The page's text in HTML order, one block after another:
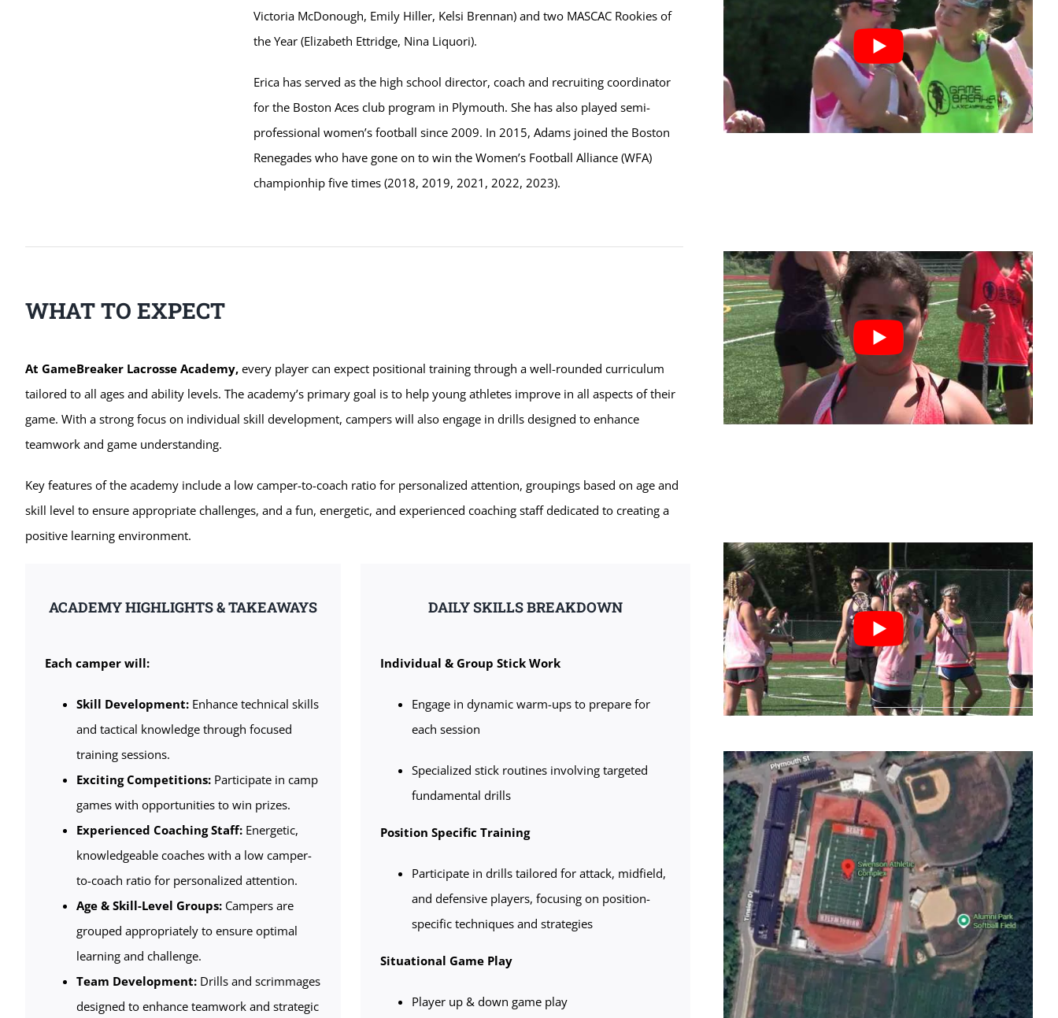
Victoria McDonough, Emily Hiller, Kelsi Brennan) and two MASCAC Rookies of
the Year (Elizabeth Ettridge, Nina Liquori).
Erica has served as the high school director, coach and recruiting coordinator
for the Boston Aces club program in Plymouth. She has also played semi-
professional women’s football since 2009. In 2015, Adams joined the Boston
Renegades who have gone on to win the Women’s Football Alliance (WFA)
championhip five times (2018, 2019, 2021, 2022, 2023).
WHAT TO EXPECT
At GameBreaker Lacrosse Academy, every player can expect positional training through a well-rounded curriculum
tailored to all ages and ability levels. The academy’s primary goal is to help young athletes improve in all aspects of their
game. With a strong focus on individual skill development, campers will also engage in drills designed to enhance
teamwork and game understanding.
Key features of the academy include a low camper-to-coach ratio for personalized attention, groupings based on age and
skill level to ensure appropriate challenges, and a fun, energetic, and experienced coaching staff dedicated to creating a
positive learning environment.
ACADEMY HIGHLIGHTS & TAKEAWAYS
Each camper will:
Skill Development: Enhance technical skills
and tactical knowledge through focused
training sessions.
Exciting Competitions:Participate in camp
games with opportunities to win prizes.
Experienced Coaching Staff:Energetic,
knowledgeable coaches with a low camper-
to-coach ratio for personalized attention.
Age & Skill-Level Groups: Campers are
grouped appropriately to ensure optimal
learning and challenge.
Team Development:Drills and scrimmages
designed to enhance teamwork and strategic
DAILY SKILLS BREAKDOWN
Individual & Group Stick Work
Engage in dynamic warm-ups to prepare for
each session
Specialized stick routines involving targeted
fundamental drills
Position Specific Training
Participate in drills tailored for attack, midfield,
and defensive players, focusing on position-
specific techniques and strategies
Situational Game Play
Player up & down game play
CAMP LOCATION